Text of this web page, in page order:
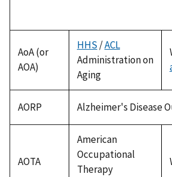
AoA (or
AOA)
HHS/ACL
Administration on
Aging
AORP Alzheimer's Disease
AOTA
American
Occupational
Therapy